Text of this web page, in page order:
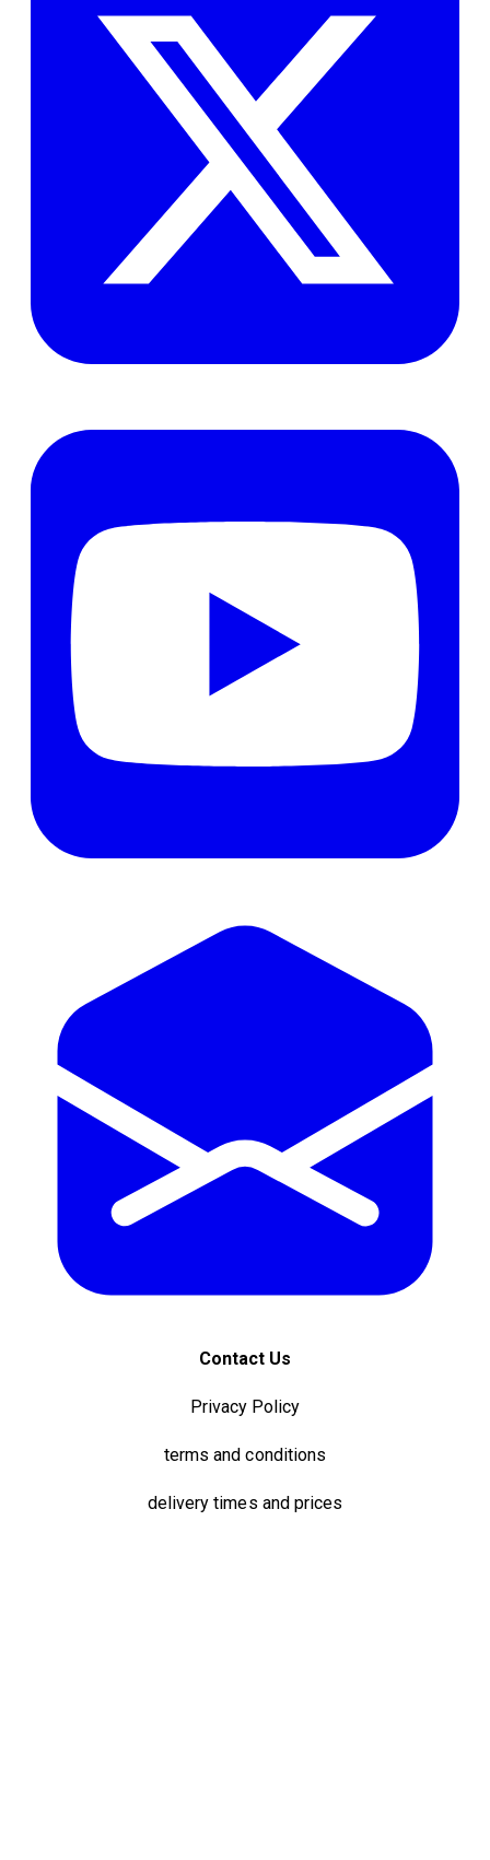
Contact Us
Privacy Policy
terms and conditions
delivery times and prices